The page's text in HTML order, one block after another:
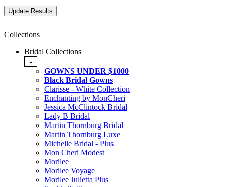
Collections
Bridal Collections
-
GOWNS UNDER $1000
Black Bridal Gowns
Clarisse - White Collection
Enchanting by MonCheri
Jessica McClintock Bridal
Lady B Bridal
Martin Thornburg Bridal
Martin Thornburg Luxe
Michelle Bridal - Plus
Mon Cheri Modest
Morilee
Morilee Voyage
Morilee Julietta Plus